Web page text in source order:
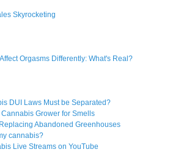
Skyrocketing
Orgasms Differently: What's Real?
DUI Laws Must be Separated?
Grower for Smells
Abandoned Greenhouses
cannabis?
Live Streams on YouTube